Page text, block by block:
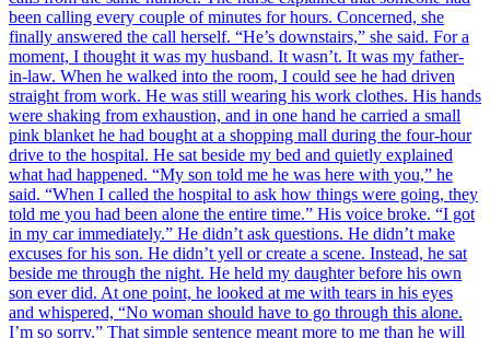
been calling every couple of minutes for hours. Concerned, she
finally answered the call herself. “He’s downstairs,” she said. For a
moment, I thought it was my husband. It wasn’t. It was my father-
in-law. When he walked into the room, I could see he had driven
straight from work. He was still wearing his work clothes. His hands
were shaking from exhaustion, and in one hand he carried a small
pink blanket he had bought at a shopping mall during the four-hour
drive to the hospital. He sat beside my bed and quietly explained
what had happened. “My son told me he was here with you,” he
said. “When I called the hospital to ask how things were going, they
told me you had been alone the entire time.” His voice broke. “I got
in my car immediately.” He didn’t ask questions. He didn’t make
excuses for his son. He didn’t yell or create a scene. Instead, he sat
beside me through the night. He held my daughter before his own
son ever did. At one point, he looked at me with tears in his eyes
and whispered, “No woman should have to go through this alone.
I’m so sorry.” That simple sentence meant more to me than he will